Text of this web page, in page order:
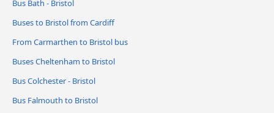
Bus Bath - Bristol
Buses to Bristol from Cardiff
From Carmarthen to Bristol bus
Buses Cheltenham to Bristol
Bus Colchester - Bristol
Bus Falmouth to Bristol